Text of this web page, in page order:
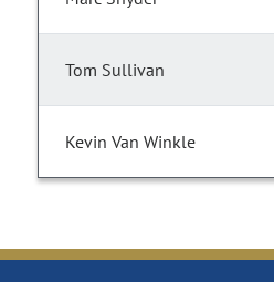
Tom Sullivan
Kevin Van Winkle